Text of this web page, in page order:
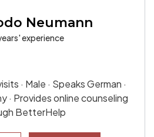
Neumann
experience
· Male · Speaks German ·
· Provides online counseling
BetterHelp